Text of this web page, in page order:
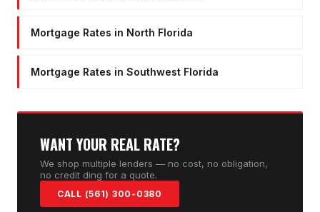
Mortgage Rates in North Florida
Mortgage Rates in Southwest Florida
WANT YOUR REAL RATE?
We shop multiple lenders — no cost, no obligation,
no credit ding for a quote.
CALL (561) 300-0380